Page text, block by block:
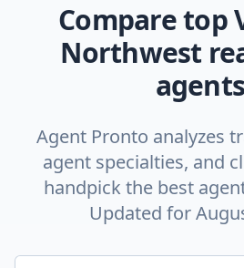
Compare top
Northwest
Agent Pronto analyzes
agent specialties, and
handpick the best
Updated for
Enter a neighborhood, city, or ZIP code